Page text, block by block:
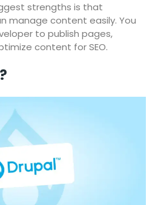
strengths is that
manage content easily. You
to publish pages,
content for SEO.
?